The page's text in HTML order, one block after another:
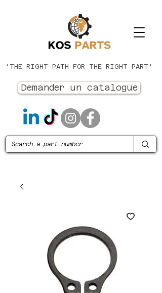
'THE RIGHT PATH FOR THE RIGHT PART'
Demander un catalogue